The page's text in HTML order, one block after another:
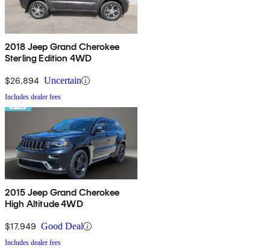
2018 Jeep Grand Cherokee
Sterling Edition 4WD
$26,894 Uncertain
Includes dealer fees
2015 Jeep Grand Cherokee
High Altitude 4WD
$17,949 Good Deal
Includes dealer fees